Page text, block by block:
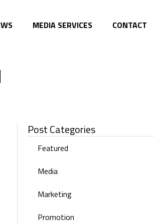
MEDIA SERVICES CONTACT
Post Categories
Featured
Media
Marketing
Promotion